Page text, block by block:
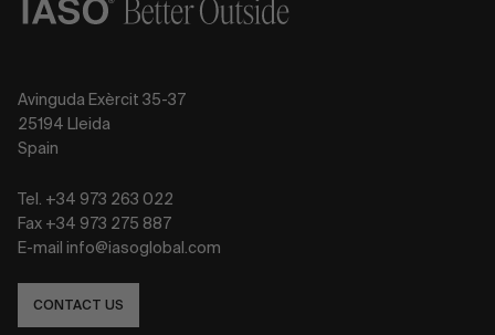
Avinguda Exèrcit 35-37
25194 Lleida
Spain
Tel. +34 973 263 022
Fax +34 973 275 887
E-mail info@iasoglobal.com
CONTACT US